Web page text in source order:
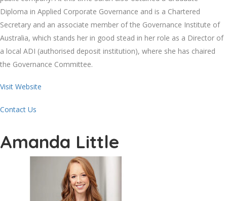
Diploma in Applied Corporate Governance and is a Chartered
Secretary and an associate member of the Governance Institute of
Australia, which stands her in good stead in her role as a Director of
a local ADI (authorised deposit institution), where she has chaired
the Governance Committee.
Visit Website
Contact Us
Amanda Little